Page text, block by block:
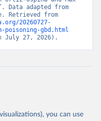
Data adapted from
20260727-
poisoning-gbd.html
July 27, 2026).
you can use